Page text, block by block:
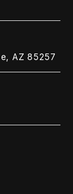
AZ 85257